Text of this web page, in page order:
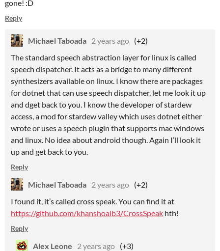
gone! :D
Reply
Michael Taboada 2 years ago (+2)
The standard speech abstraction layer for linux is called
speech dispatcher. It acts as a bridge to many different
synthesizers available on linux. I know there are packages
for dotnet that can use speech dispatcher, let me look it up
and dget back to you. I know the developer of stardew
access, a mod for stardew valley which uses dotnet either
wrote or uses a speech plugin that supports mac windows
and linux. No idea about android though. Again I’ll look it
up and get back to you.
Reply
Michael Taboada 2 years ago (+2)
I found it, it’s called cross speak. You can find it at
https://github.com/khanshoaib3/CrossSpeak hth!
Reply
Alex Leone 2 years ago (+3)